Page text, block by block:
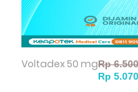
Voltadex 50 mg